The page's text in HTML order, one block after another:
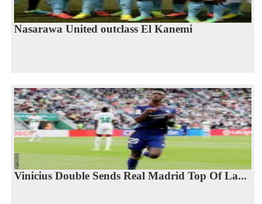
Nasarawa United outclass El Kanemi
Vinicius Double Sends Real Madrid Top Of La...